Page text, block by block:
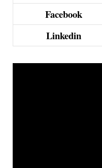
Facebook
Linkedin